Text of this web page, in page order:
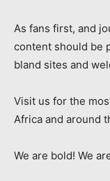
As fans first, and
content should be
bland sites and
Visit us for the
Africa and around
We are bold! We